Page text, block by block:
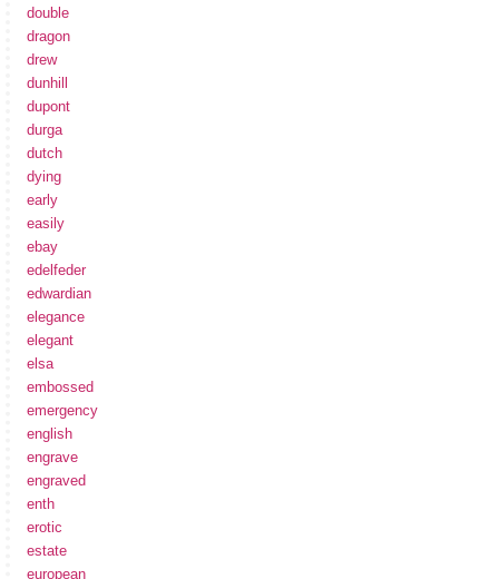
double
dragon
drew
dunhill
dupont
durga
dutch
dying
early
easily
ebay
edelfeder
edwardian
elegance
elegant
elsa
embossed
emergency
english
engrave
engraved
enth
erotic
estate
european